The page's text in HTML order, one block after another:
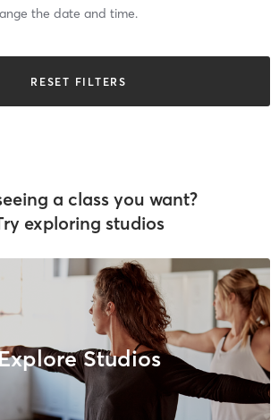
the date and time.
RESET FILTERS
a class you want?
exploring studios
Studios